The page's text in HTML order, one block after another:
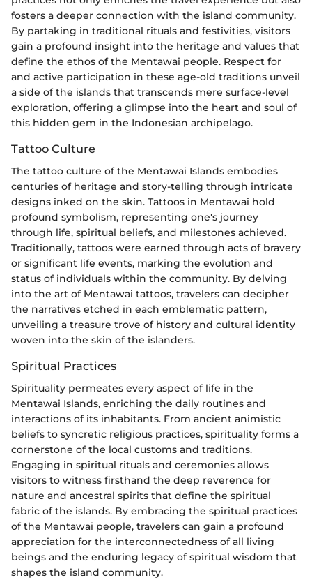
fosters a deeper connection with the island community.
By partaking in traditional rituals and festivities, visitors
gain a profound insight into the heritage and values that
define the ethos of the Mentawai people. Respect for
and active participation in these age-old traditions unveil
a side of the islands that transcends mere surface-level
exploration, offering a glimpse into the heart and soul of
this hidden gem in the Indonesian archipelago.
Tattoo Culture
The tattoo culture of the Mentawai Islands embodies
centuries of heritage and story-telling through intricate
designs inked on the skin. Tattoos in Mentawai hold
profound symbolism, representing one's journey
through life, spiritual beliefs, and milestones achieved.
Traditionally, tattoos were earned through acts of bravery
or significant life events, marking the evolution and
status of individuals within the community. By delving
into the art of Mentawai tattoos, travelers can decipher
the narratives etched in each emblematic pattern,
unveiling a treasure trove of history and cultural identity
woven into the skin of the islanders.
Spiritual Practices
Spirituality permeates every aspect of life in the
Mentawai Islands, enriching the daily routines and
interactions of its inhabitants. From ancient animistic
beliefs to syncretic religious practices, spirituality forms a
cornerstone of the local customs and traditions.
Engaging in spiritual rituals and ceremonies allows
visitors to witness firsthand the deep reverence for
nature and ancestral spirits that define the spiritual
fabric of the islands. By embracing the spiritual practices
of the Mentawai people, travelers can gain a profound
appreciation for the interconnectedness of all living
beings and the enduring legacy of spiritual wisdom that
shapes the island community.